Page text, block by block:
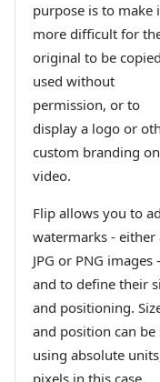
purpose is to make
more difficult for
original to be
used without
permission, or to
display a logo or
custom branding
video.
Flip allows you to
watermarks - either
JPG or PNG images -
and to define their
and positioning.
and position can be
using absolute
pixels in this case.